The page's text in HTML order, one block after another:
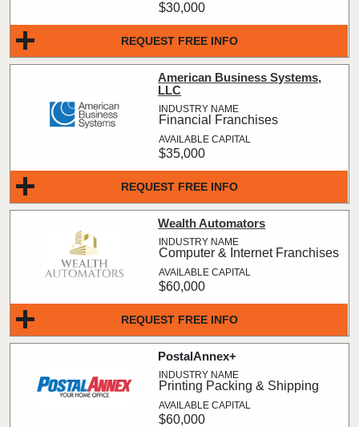
REQUEST FREE INFO
$30,000
REQUEST FREE INFO
American Business Systems,
LLC
Financial Franchises
$35,000
REQUEST FREE INFO
Wealth Automators
Computer & Internet Franchises
$60,000
PostalAnnex+
Printing Packing & Shipping
$60,000